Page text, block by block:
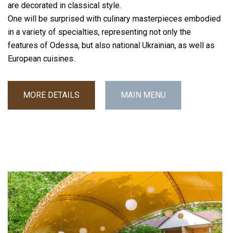
are decorated in classical style.
One will be surprised with culinary masterpieces embodied
in a variety of specialties, representing not only the
features of Odessa, but also national Ukrainian, as well as
European cuisines.
MORE DETAILS MAIN MENU